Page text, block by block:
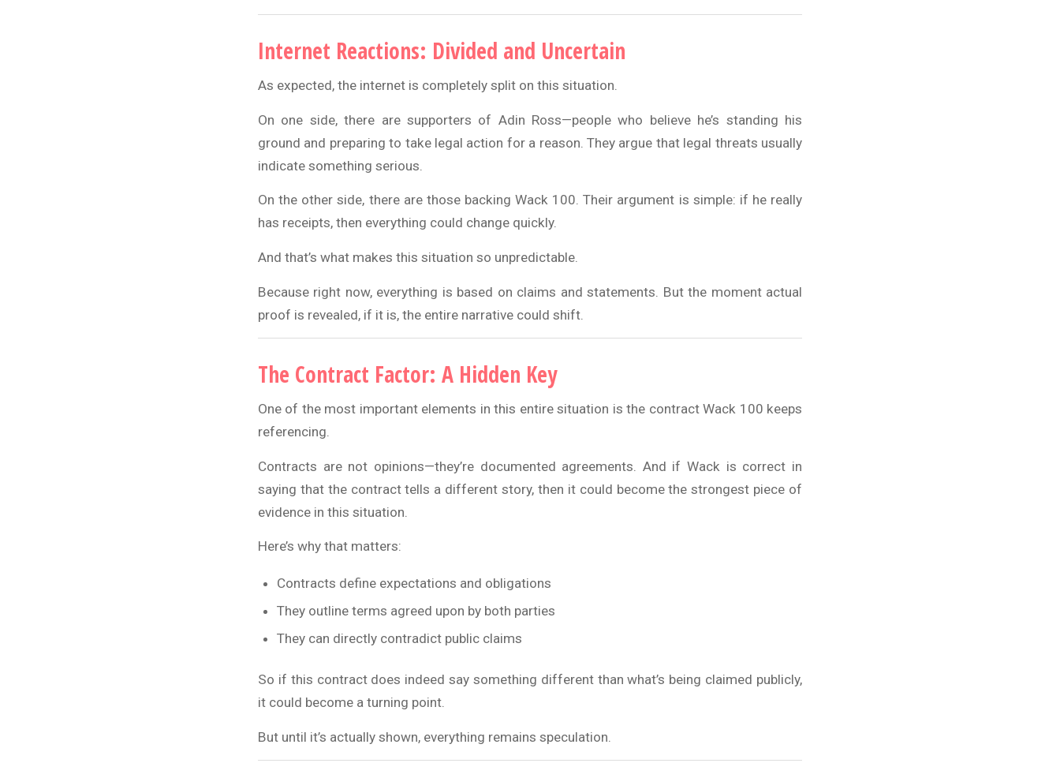
Internet Reactions: Divided and Uncertain
As expected, the internet is completely split on this situation.
On one side, there are supporters of Adin Ross—people who believe he’s standing his
ground and preparing to take legal action for a reason. They argue that legal threats usually
indicate something serious.
On the other side, there are those backing Wack 100. Their argument is simple: if he really
has receipts, then everything could change quickly.
And that’s what makes this situation so unpredictable.
Because right now, everything is based on claims and statements. But the moment actual
proof is revealed, if it is, the entire narrative could shift.
The Contract Factor: A Hidden Key
One of the most important elements in this entire situation is the contract Wack 100 keeps
referencing.
Contracts are not opinions—they’re documented agreements. And if Wack is correct in
saying that the contract tells a different story, then it could become the strongest piece of
evidence in this situation.
Here’s why that matters:
Contracts define expectations and obligations
They outline terms agreed upon by both parties
They can directly contradict public claims
So if this contract does indeed say something different than what’s being claimed publicly,
it could become a turning point.
But until it’s actually shown, everything remains speculation.